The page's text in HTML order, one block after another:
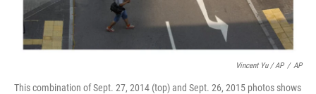
Vincent Yu / AP / AP
This combination of Sept. 27, 2014 (top) and Sept. 26, 2015 photos shows